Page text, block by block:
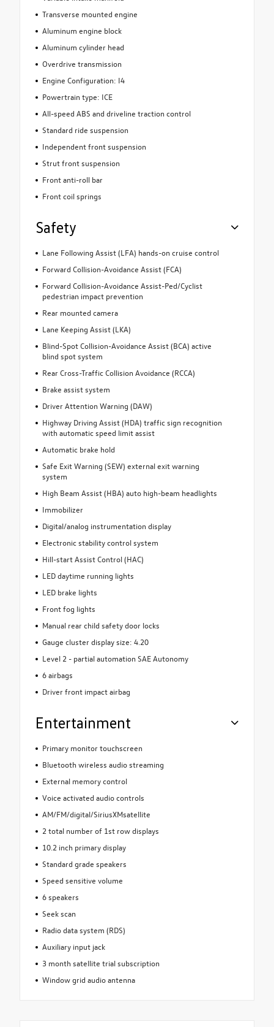
Transverse mounted engine
Aluminum engine block
Aluminum cylinder head
Overdrive transmission
Engine Configuration: I4
Powertrain type: ICE
All-speed ABS and driveline traction control
Standard ride suspension
Independent front suspension
Strut front suspension
Front anti-roll bar
Front coil springs
Safety
Lane Following Assist (LFA) hands-on cruise control
Forward Collision-Avoidance Assist (FCA)
Forward Collision-Avoidance Assist-Ped/Cyclist
pedestrian impact prevention
Rear mounted camera
Lane Keeping Assist (LKA)
Blind-Spot Collision-Avoidance Assist (BCA) active
blind spot system
Rear Cross-Traffic Collision Avoidance (RCCA)
Brake assist system
Driver Attention Warning (DAW)
Highway Driving Assist (HDA) traffic sign recognition
with automatic speed limit assist
Automatic brake hold
Safe Exit Warning (SEW) external exit warning
system
High Beam Assist (HBA) auto high-beam headlights
Immobilizer
Digital/analog instrumentation display
Electronic stability control system
Hill-start Assist Control (HAC)
LED daytime running lights
LED brake lights
Front fog lights
Manual rear child safety door locks
Gauge cluster display size: 4.20
Level 2 - partial automation SAE Autonomy
6 airbags
Driver front impact airbag
Entertainment
Primary monitor touchscreen
Bluetooth wireless audio streaming
External memory control
Voice activated audio controls
AM/FM/digital/SiriusXMsatellite
2 total number of 1st row displays
10.2 inch primary display
Standard grade speakers
Speed sensitive volume
6 speakers
Seek scan
Radio data system (RDS)
Auxiliary input jack
3 month satellite trial subscription
Window grid audio antenna